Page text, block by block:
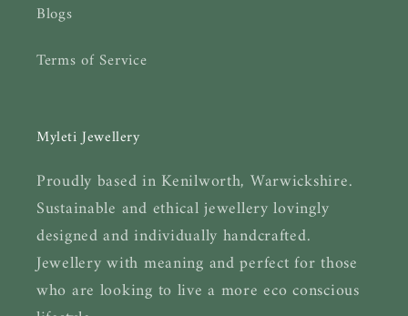
Blogs
Terms of Service
Myleti Jewellery
Proudly based in Kenilworth, Warwickshire.
Sustainable and ethical jewellery lovingly
designed and individually handcrafted.
Jewellery with meaning and perfect for those
who are looking to live a more eco conscious